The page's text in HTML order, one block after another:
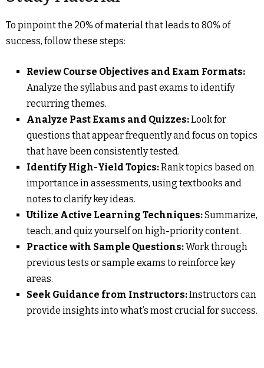
To pinpoint the 20% of material that leads to 80% of
success, follow these steps:
Review Course Objectives and Exam Formats:
Analyze the syllabus and past exams to identify
recurring themes.
Analyze Past Exams and Quizzes:Look for
questions that appear frequently and focus on topics
that have been consistently tested.
Identify High-Yield Topics:Rank topics based on
importance in assessments, using textbooks and
notes to clarify key ideas.
Utilize Active Learning Techniques:Summarize,
teach, and quiz yourself on high-priority content.
Practice with Sample Questions:Work through
previous tests or sample exams to reinforce key
areas.
Seek Guidance from Instructors:Instructors can
provide insights into what’s most crucial for success.